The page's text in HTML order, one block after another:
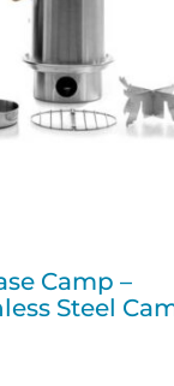
Camp –
Steel